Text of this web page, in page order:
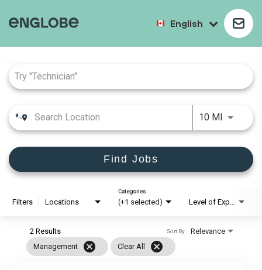
English
10 MI
Find Jobs
Filters Locations (+1 selected)
Categories
2 Results
Management
cancel Clear All cancel
Relevance
Sort By